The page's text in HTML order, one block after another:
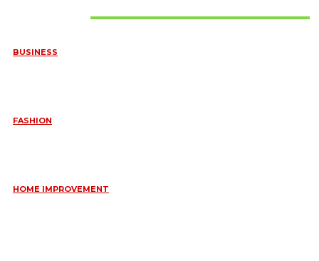
BUSINESS
FASHION
HOME IMPROVEMENT